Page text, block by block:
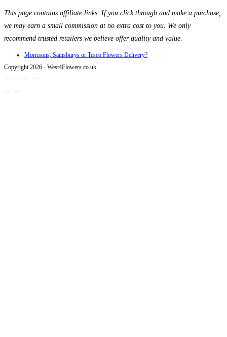
This page contains affiliate links. If you click through and make a purchase,
we may earn a small commission at no extra cost to you. We only
recommend trusted retailers we believe offer quality and value.
Morrisons, Sainsburys or Tesco Flowers Delivery?
Copyright 2026 - West4Flowers.co.uk